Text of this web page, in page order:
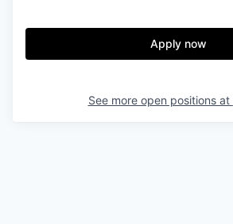
Apply now
See more open positions at